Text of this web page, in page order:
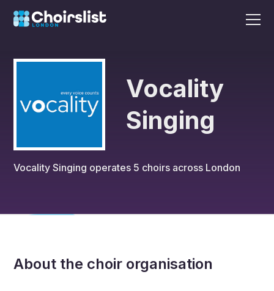
Vocality
Singing
Vocality Singing operates 5 choirs across London
About the choir organisation